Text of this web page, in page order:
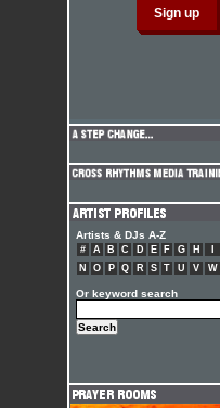
Artists & DJs A-Z
# A B C D E F G H
N
O P Q R S T U V W
Or keyword search